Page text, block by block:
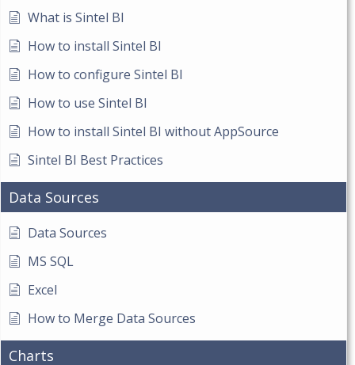
What is Sintel BI
How to install Sintel BI
How to configure Sintel BI
How to use Sintel BI
How to install Sintel BI without AppSource
Sintel BI Best Practices
Data Sources
Data Sources
MS SQL
Excel
How to Merge Data Sources
Charts